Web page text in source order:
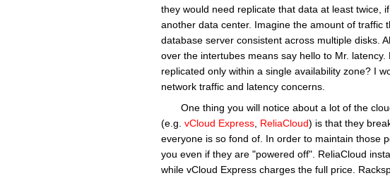
they would need replicate that data at least twice,
another data center. Imagine the amount of traffic
database server consistent across multiple disks.
over the intertubes means say hello to Mr.
replicated only within a single availability zone? I
network traffic and latency concerns.
One thing you will notice about a lot of the
(e.g. vCloud Express ReliaCloud) is that they
everyone is so fond of. In order to maintain those
you even if they are "powered off". ReliaCloud
while vCloud Express charges the full price.